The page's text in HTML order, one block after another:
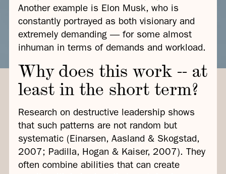
Another example is Elon Musk, who is
constantly portrayed as both visionary and
extremely demanding — for some almost
inhuman in terms of demands and workload.
Why does this work -- at
least in the short term?
Research on destructive leadership shows
that such patterns are not random but
systematic (Einarsen, Aasland & Skogstad,
2007; Padilla, Hogan & Kaiser, 2007). They
often combine abilities that can create